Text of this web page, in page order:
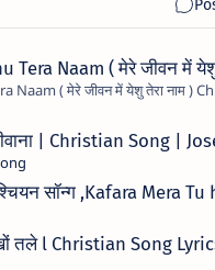
Tera Naam ( मेरे जीवन में
| Christian Song |
सॉन्ग ,Kafara
तले l Christian Song